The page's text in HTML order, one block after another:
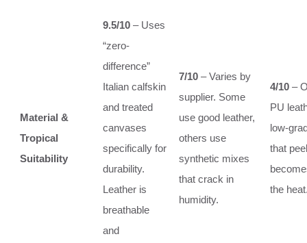
Material &
Tropical
Suitability
9.5/10 – Uses
“zero-
difference”
Italian calfskin
and treated
canvases
specifically for
durability.
Leather is
breathable
and
7/10 – Varies by
supplier. Some
use good leather,
others use
synthetic mixes
that crack in
humidity.
4/10 –
PU
low-
that
the